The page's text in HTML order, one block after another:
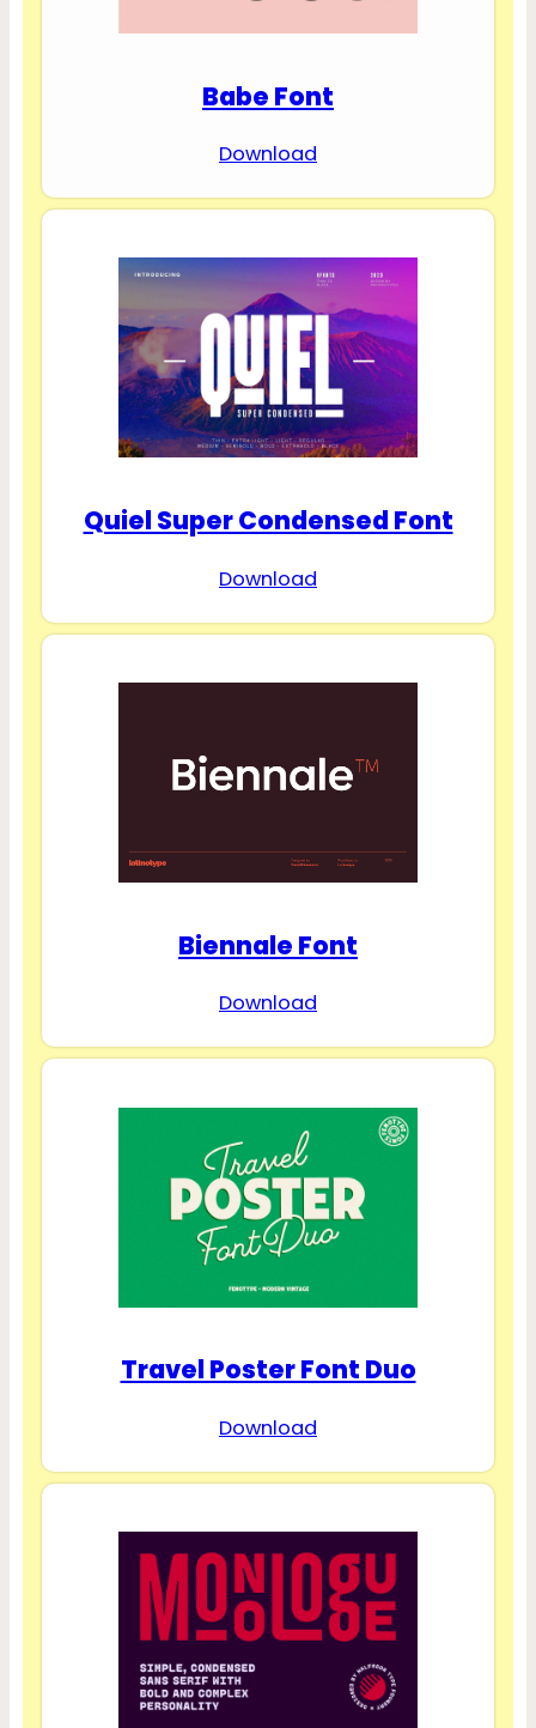
Babe Font
Download
Quiel Super Condensed Font
Download
Biennale Font
Download
Travel Poster Font Duo
Download